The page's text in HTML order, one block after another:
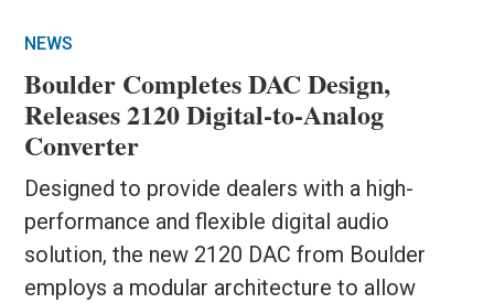
NEWS
Boulder Completes DAC Design,
Releases 2120 Digital-to-Analog
Converter
Designed to provide dealers with a high-
performance and flexible digital audio
solution, the new 2120 DAC from Boulder
employs a modular architecture to allow